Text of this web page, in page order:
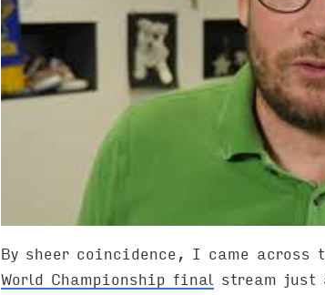
By sheer coincidence, I came across
World Championship final stream just